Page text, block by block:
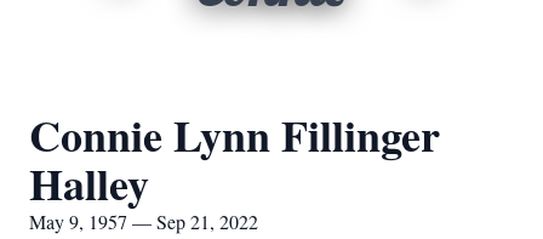
Connie Lynn Fillinger
Halley
May 9, 1957 — Sep 21, 2022